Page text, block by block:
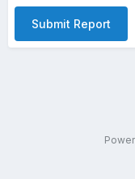
Submit Report